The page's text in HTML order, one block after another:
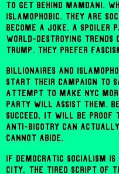
to get behind Mamdani.
Islamophobic. They are
become a joke. A spoiler
world-destroying trends
Trump. They prefer
Billionaires and
start their campaign to
attempt to make NYC
Party will assist them.
succeed, it will be proof
anti-bigotry can actually
cannot abide.
If democratic socialism
City, the tired script of